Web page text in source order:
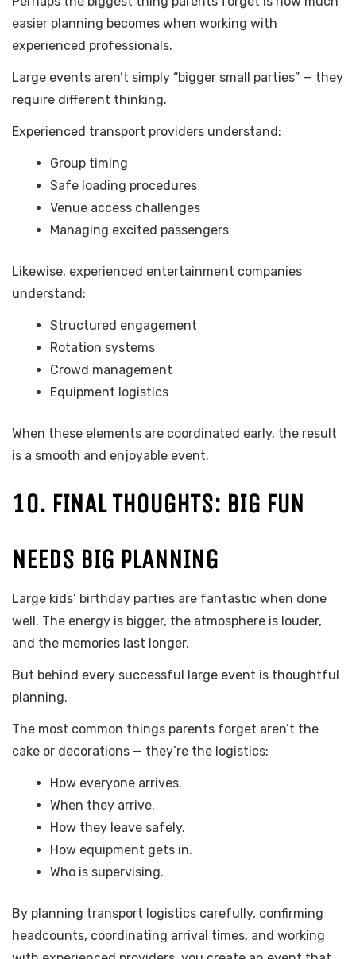
easier planning becomes when working with
experienced professionals.
Large events aren’t simply “bigger small parties” — they
require different thinking.
Experienced transport providers understand:
Group timing
Safe loading procedures
Venue access challenges
Managing excited passengers
Likewise, experienced entertainment companies
understand:
Structured engagement
Rotation systems
Crowd management
Equipment logistics
When these elements are coordinated early, the result
is a smooth and enjoyable event.
10. FINAL THOUGHTS: BIG FUN
NEEDS BIG PLANNING
Large kids’ birthday parties are fantastic when done
well. The energy is bigger, the atmosphere is louder,
and the memories last longer.
But behind every successful large event is thoughtful
planning.
The most common things parents forget aren’t the
cake or decorations — they’re the logistics:
How everyone arrives.
When they arrive.
How they leave safely.
How equipment gets in.
Who is supervising.
By planning transport logistics carefully, confirming
headcounts, coordinating arrival times, and working